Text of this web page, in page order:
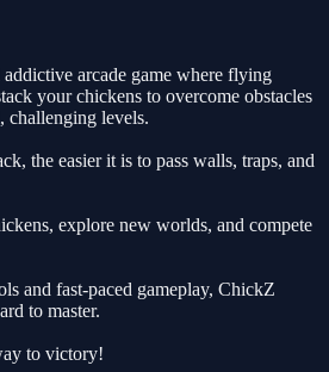
arcade game where flying
your chickens to overcome obstacles
challenging levels.
the easier it is to pass walls, traps, and
explore new worlds, and compete
and fast-paced gameplay, ChickZ
to master.
to victory!